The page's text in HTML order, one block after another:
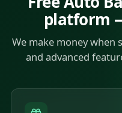
platform
We make money
and advanced